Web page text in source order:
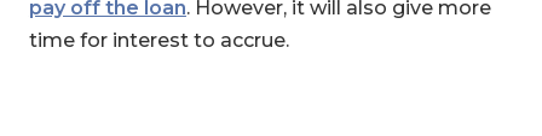
pay off the loan. However, it will also give more
time for interest to accrue.